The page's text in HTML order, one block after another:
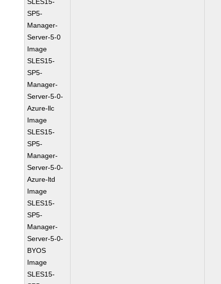
SP5-
Manager-
Server-5-0
Image
SLES15-
SP5-
Manager-
Server-5-0-
Azure-llc
Image
SLES15-
SP5-
Manager-
Server-5-0-
Azure-ltd
Image
SLES15-
SP5-
Manager-
Server-5-0-
BYOS
Image
SLES15-